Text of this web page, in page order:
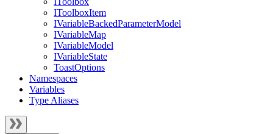
IToolboxItem
IVariableBackedParameterModel
IVariableMap
IVariableModel
IVariableState
ToastOptions
Namespaces
Variables
Type Aliases